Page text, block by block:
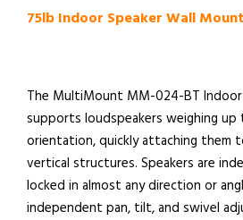
75lb Indoor Speaker Wall Mount
The MultiMount MM-024-BT
supports loudspeakers weighing up
orientation, quickly attaching them
vertical structures. Speakers are
locked in almost any direction or
independent pan, tilt, and swivel